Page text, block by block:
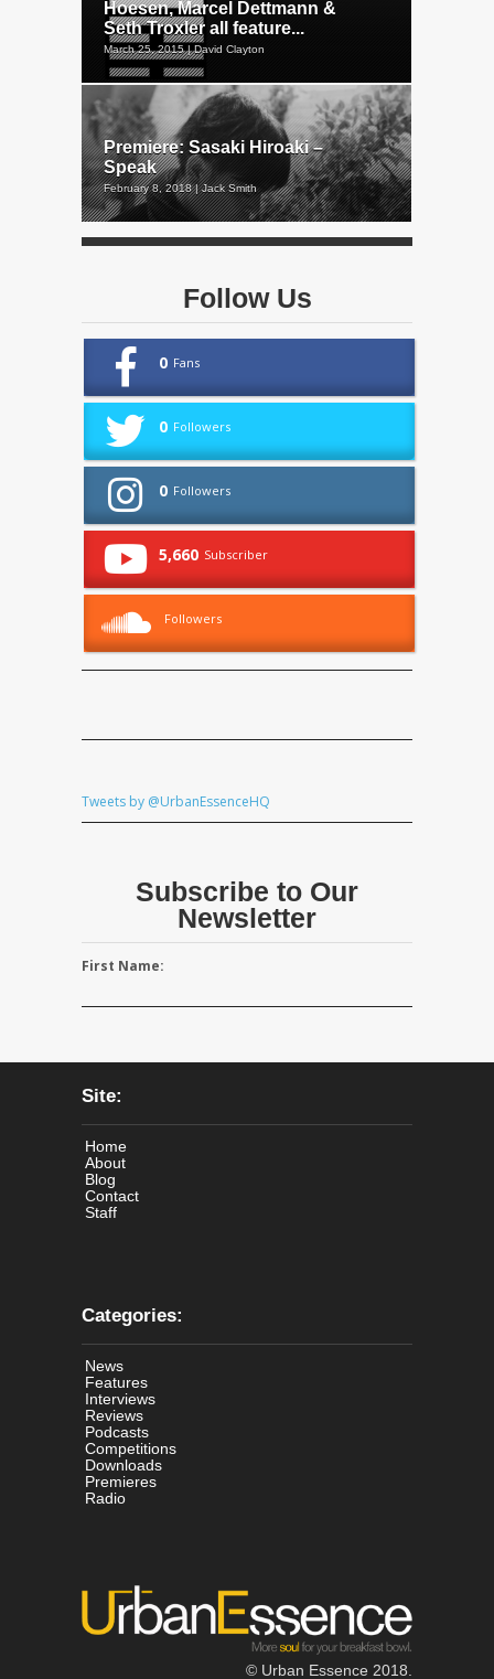
Hoesen, Marcel Dettmann &
Seth Troxler all feature...
March 25, 2015 | David Clayton
Premiere: Sasaki Hiroaki –
Speak
February 8, 2018 | Jack Smith
Follow Us
0 Fans
0 Followers
0 Followers
5,660 Subscriber
Followers
Tweets by @UrbanEssenceHQ
Subscribe to Our
Newsletter
First Name:
Site:
Home
About
Blog
Contact
Staff
Categories:
News
Features
Interviews
Reviews
Podcasts
Competitions
Downloads
Premieres
Radio
© Urban Essence 2018.